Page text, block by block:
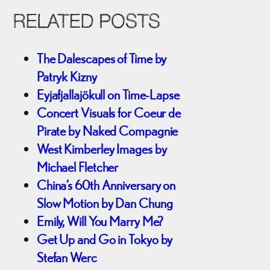
RELATED POSTS
The Dalescapes of Time by
Patryk Kizny
Eyjafjallajökull on Time-Lapse
Concert Visuals for Coeur de
Pirate by Naked Compagnie
West Kimberley Images by
Michael Fletcher
China’s 60th Anniversary on
Slow Motion by Dan Chung
Emily, Will You Marry Me?
Get Up and Go in Tokyo by
Stefan Werc